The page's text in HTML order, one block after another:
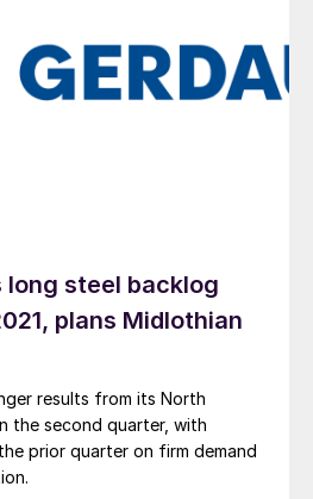
long steel backlog
plans Midlothian
results from its North
the second quarter, with
prior quarter on firm demand